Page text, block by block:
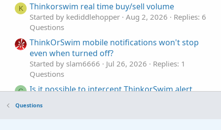
K Thinkorswim real time buy/sell volume
Started by kediddlehopper Aug 2, 2026
Replies: 6
Questions
ThinkOrSwim mobile notifications won't stop
even when turned off?
Started by slam6666 Jul 26, 2026
Replies: 1
Questions
C
Is it possible to intercept ThinkorSwim alert
Started by ChadsMach1
Questions